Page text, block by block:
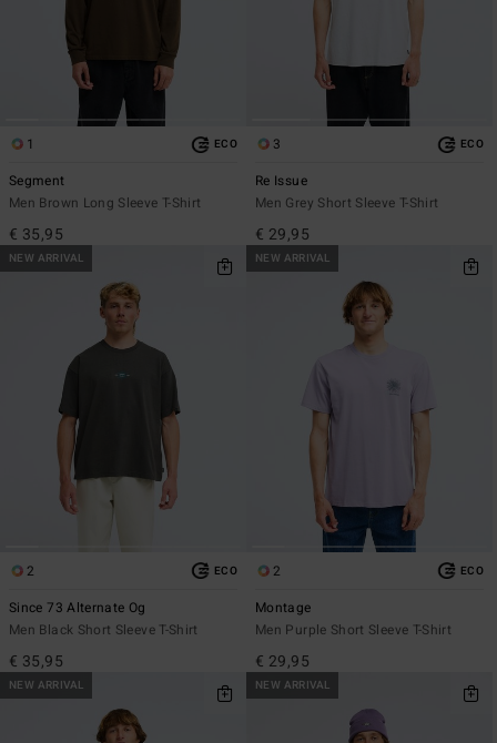
1 ECO
Segment
Men Brown Long Sleeve T-Shirt
€ 35,95
3 ECO
Re Issue
Men Grey Short Sleeve T-Shirt
€ 29,95
NEW ARRIVAL
2 ECO
Since 73 Alternate Og
Men Black Short Sleeve T-Shirt
€ 35,95
NEW ARRIVAL
2 ECO
Montage
Men Purple Short Sleeve T-Shirt
€ 29,95
NEW ARRIVAL NEW ARRIVAL